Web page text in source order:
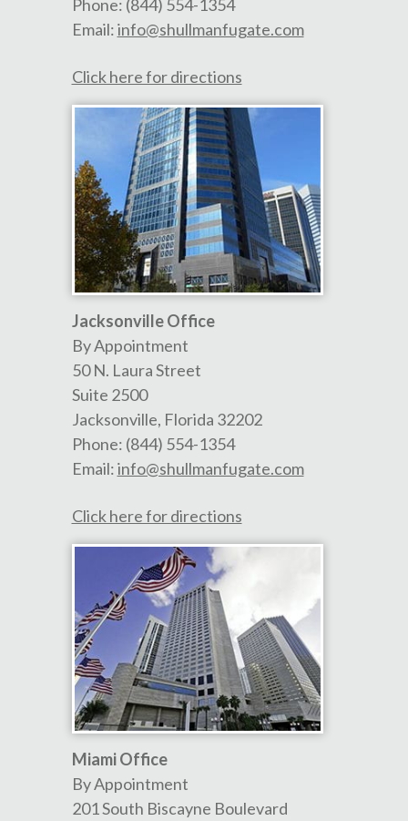
Phone: (844) 554-1354
Email:info@shullmanfugate.com
Click here for directions
Jacksonville Office
By Appointment
50 N. Laura Street
Suite 2500
Jacksonville, Florida 32202
Phone: (844) 554-1354
Email:info@shullmanfugate.com
Click here for directions
Miami Office
By Appointment
201 South Biscayne Boulevard